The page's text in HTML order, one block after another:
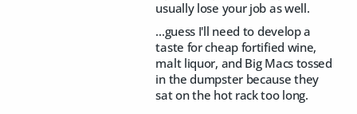
usually lose your job as well.
...guess I'll need to develop a
taste for cheap fortified wine,
malt liquor, and Big Macs tossed
in the dumpster because they
sat on the hot rack too long.